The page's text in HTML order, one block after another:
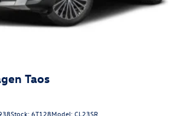
Taos
Stock:6T128Model:CL23SR